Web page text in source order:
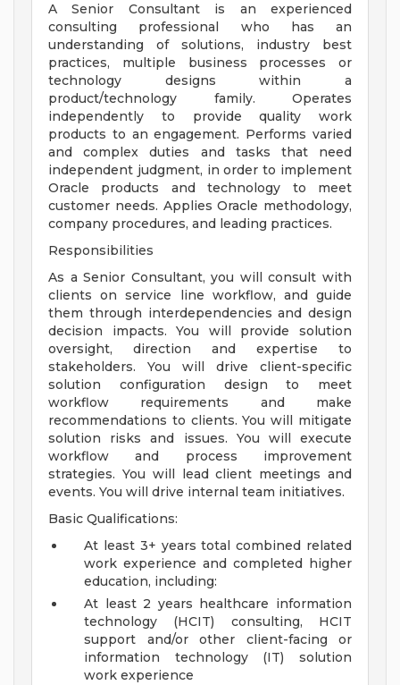
A Senior Consultant is an experienced
consulting professional who has an
understanding of solutions, industry best
practices, multiple business processes or
technology designs within a
product/technology family. Operates
independently to provide quality work
products to an engagement. Performs varied
and complex duties and tasks that need
independent judgment, in order to implement
Oracle products and technology to meet
customer needs. Applies Oracle methodology,
company procedures, and leading practices.
Responsibilities
As a Senior Consultant, you will consult with
clients on service line workflow, and guide
them through interdependencies and design
decision impacts. You will provide solution
oversight, direction and expertise to
stakeholders. You will drive client-specific
solution configuration design to meet
workflow requirements and make
recommendations to clients. You will mitigate
solution risks and issues. You will execute
workflow and process improvement
strategies. You will lead client meetings and
events. You will drive internal team initiatives.
Basic Qualifications:
At least 3+ years total combined related
work experience and completed higher
education, including:
At least 2 years healthcare information
technology (HCIT) consulting, HCIT
support and/or other client-facing or
information technology (IT) solution
work experience